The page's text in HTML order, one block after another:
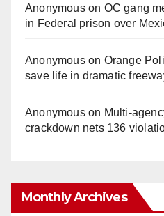
Anonymouson OC gang
in Federal prison over
Anonymouson Orange
save life in dramatic
Anonymouson
crackdown nets 136
Monthly Archives